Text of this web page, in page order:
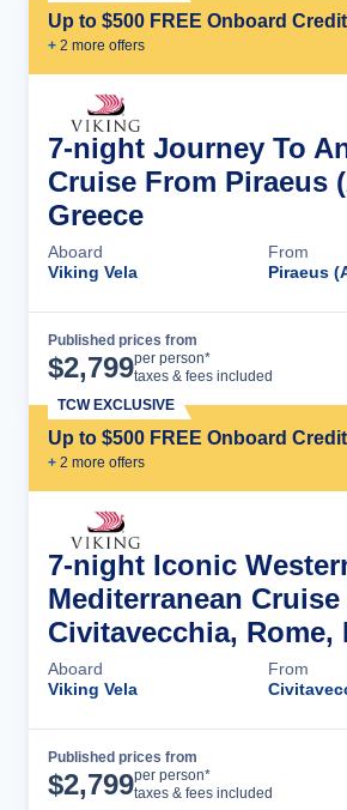
Up to $500 FREE Onboard
+ 2 more offers
7-night Journey To
Cruise From Piraeus
Greece
Aboard
Viking Vela
From
Piraeus
Published prices from
$2,799per person*
taxes & fees included
Up to $500 FREE Onboard
+ 2 more offers
TCW EXCLUSIVE
7-night Iconic
Mediterranean
Civitavecchia, Rome,
Aboard
Viking Vela
From
Published prices from
$2,799per person*
taxes & fees included